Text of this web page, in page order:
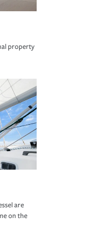
property
are
on the